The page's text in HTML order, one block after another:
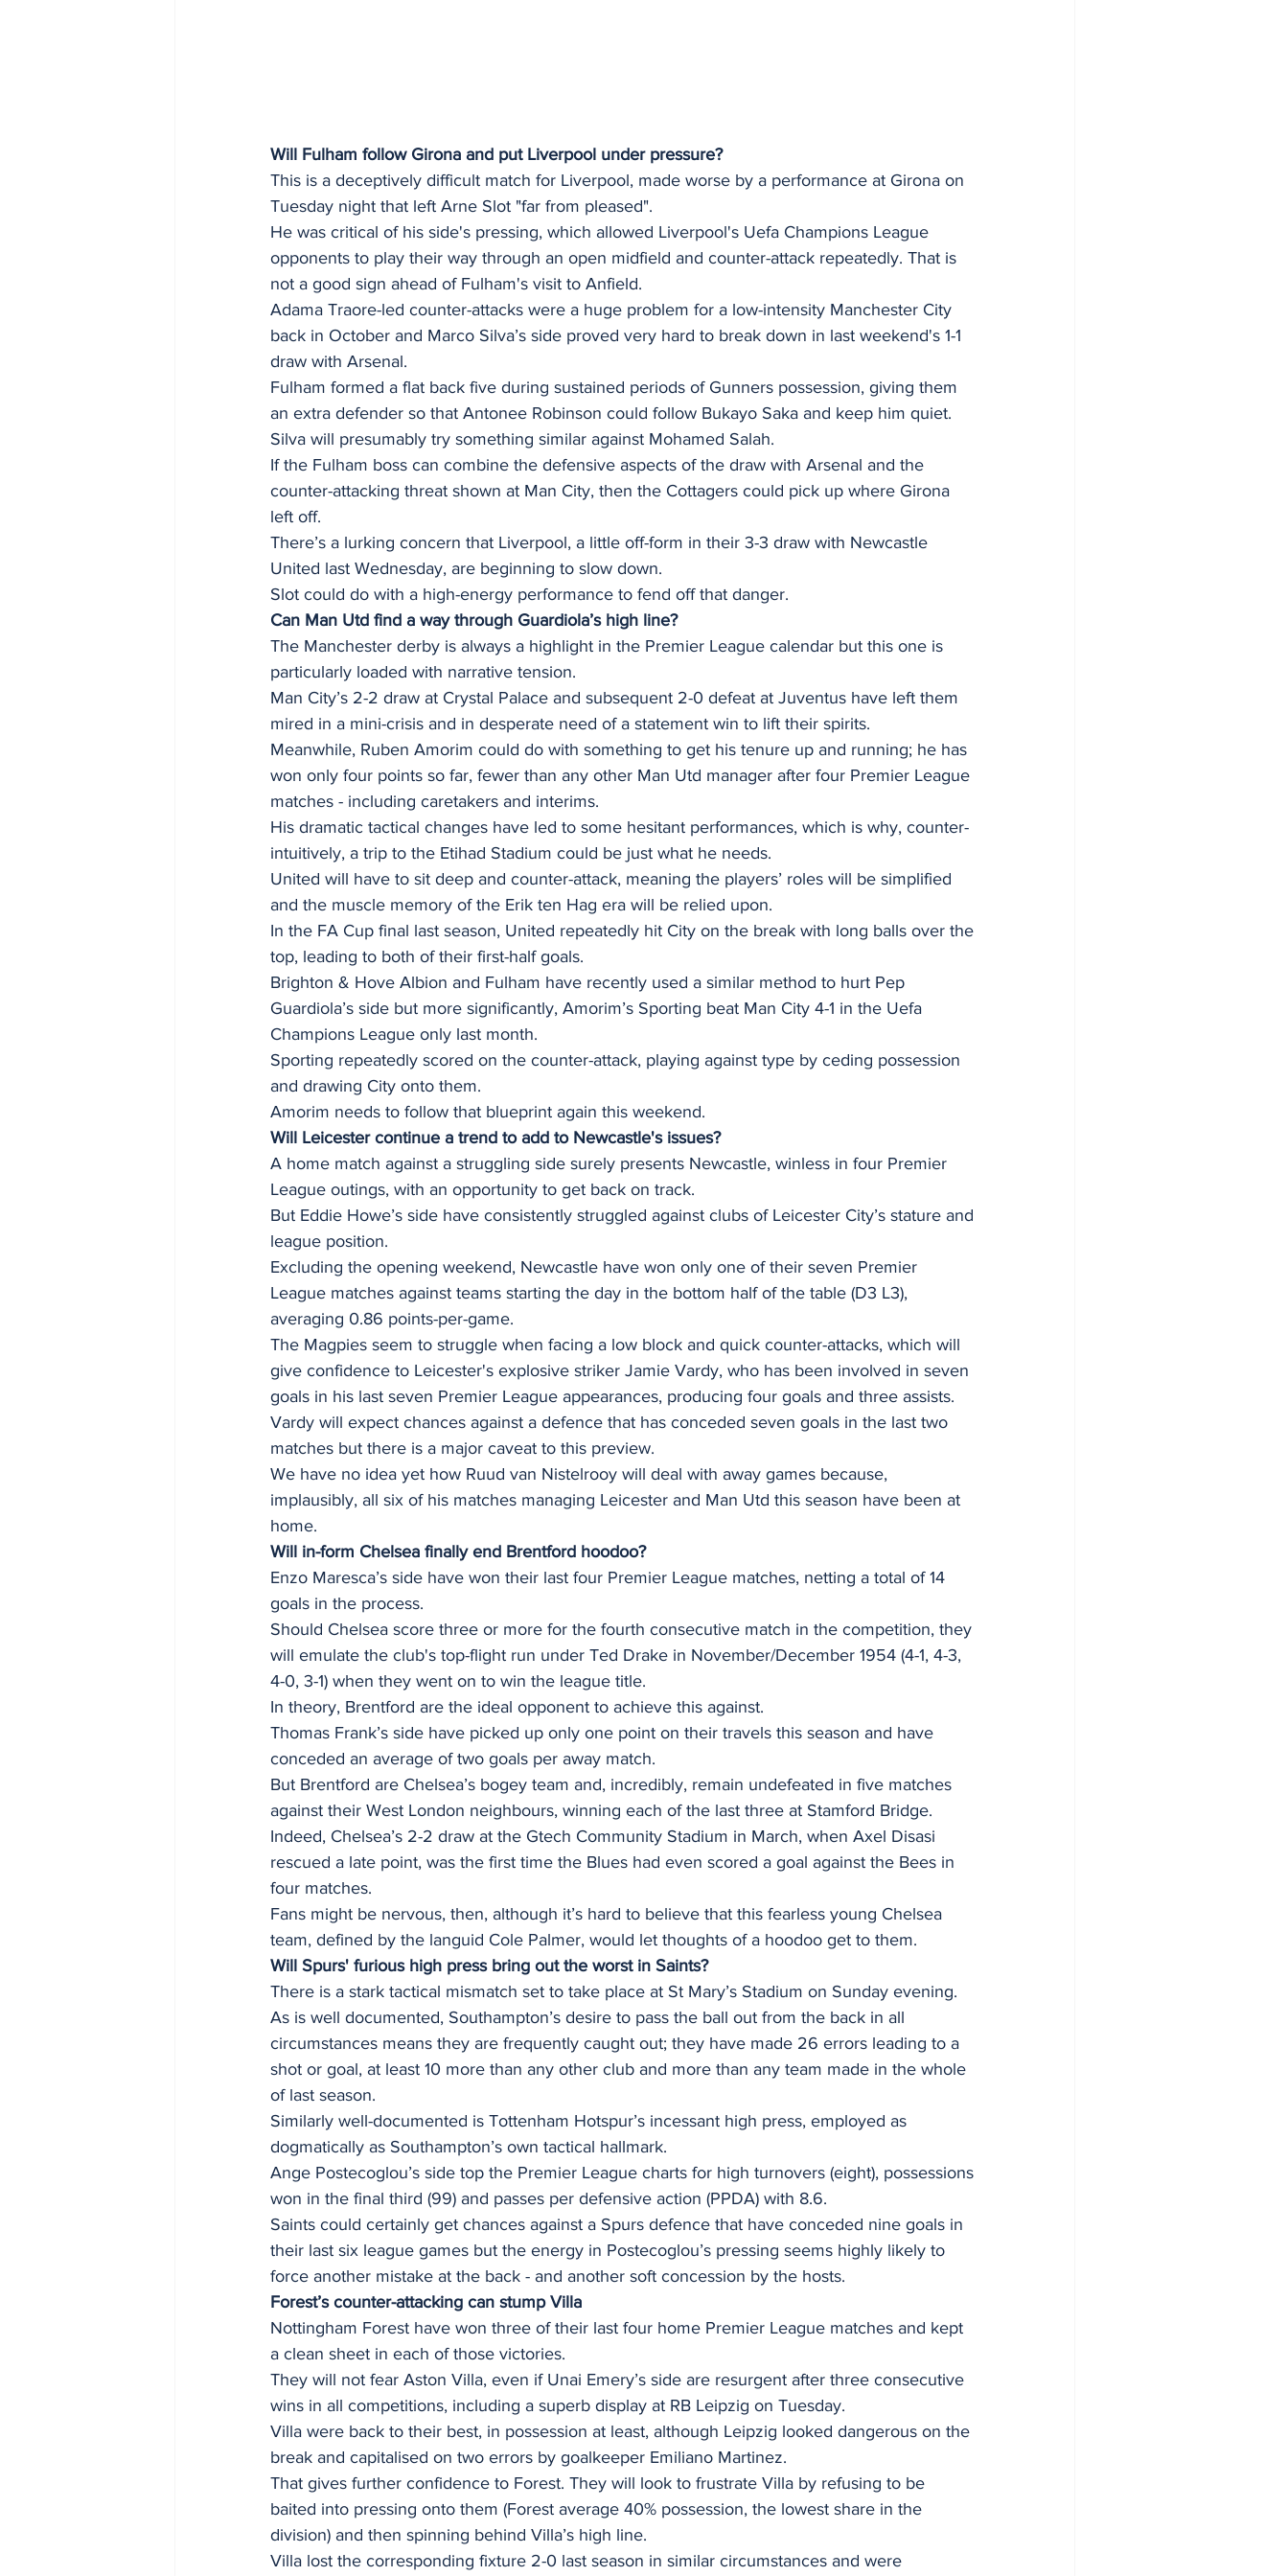
Will Fulham follow Girona and put Liverpool under pressure?
This is a deceptively difficult match for Liverpool, made worse by a performance at Girona on
Tuesday night that left Arne Slot "far from pleased".
He was critical of his side's pressing, which allowed Liverpool's Uefa Champions League
opponents to play their way through an open midfield and counter-attack repeatedly. That is
not a good sign ahead of Fulham's visit to Anfield.
Adama Traore-led counter-attacks were a huge problem for a low-intensity Manchester City
back in October and Marco Silva’s side proved very hard to break down in last weekend's 1-1
draw with Arsenal.
Fulham formed a flat back five during sustained periods of Gunners possession, giving them
an extra defender so that Antonee Robinson could follow Bukayo Saka and keep him quiet.
Silva will presumably try something similar against Mohamed Salah.
If the Fulham boss can combine the defensive aspects of the draw with Arsenal and the
counter-attacking threat shown at Man City, then the Cottagers could pick up where Girona
left off.
There’s a lurking concern that Liverpool, a little off-form in their 3-3 draw with Newcastle
United last Wednesday, are beginning to slow down.
Slot could do with a high-energy performance to fend off that danger.
Can Man Utd find a way through Guardiola’s high line?
The Manchester derby is always a highlight in the Premier League calendar but this one is
particularly loaded with narrative tension.
Man City’s 2-2 draw at Crystal Palace and subsequent 2-0 defeat at Juventus have left them
mired in a mini-crisis and in desperate need of a statement win to lift their spirits.
Meanwhile, Ruben Amorim could do with something to get his tenure up and running; he has
won only four points so far, fewer than any other Man Utd manager after four Premier League
matches - including caretakers and interims.
His dramatic tactical changes have led to some hesitant performances, which is why, counter-
intuitively, a trip to the Etihad Stadium could be just what he needs.
United will have to sit deep and counter-attack, meaning the players’ roles will be simplified
and the muscle memory of the Erik ten Hag era will be relied upon.
In the FA Cup final last season, United repeatedly hit City on the break with long balls over the
top, leading to both of their first-half goals.
Brighton & Hove Albion and Fulham have recently used a similar method to hurt Pep
Guardiola’s side but more significantly, Amorim’s Sporting beat Man City 4-1 in the Uefa
Champions League only last month.
Sporting repeatedly scored on the counter-attack, playing against type by ceding possession
and drawing City onto them.
Amorim needs to follow that blueprint again this weekend.
Will Leicester continue a trend to add to Newcastle's issues?
A home match against a struggling side surely presents Newcastle, winless in four Premier
League outings, with an opportunity to get back on track.
But Eddie Howe’s side have consistently struggled against clubs of Leicester City’s stature and
league position.
Excluding the opening weekend, Newcastle have won only one of their seven Premier
League matches against teams starting the day in the bottom half of the table (D3 L3),
averaging 0.86 points-per-game.
The Magpies seem to struggle when facing a low block and quick counter-attacks, which will
give confidence to Leicester's explosive striker Jamie Vardy, who has been involved in seven
goals in his last seven Premier League appearances, producing four goals and three assists.
Vardy will expect chances against a defence that has conceded seven goals in the last two
matches but there is a major caveat to this preview.
We have no idea yet how Ruud van Nistelrooy will deal with away games because,
implausibly, all six of his matches managing Leicester and Man Utd this season have been at
home.
Will in-form Chelsea finally end Brentford hoodoo?
Enzo Maresca’s side have won their last four Premier League matches, netting a total of 14
goals in the process.
Should Chelsea score three or more for the fourth consecutive match in the competition, they
will emulate the club's top-flight run under Ted Drake in November/December 1954 (4-1, 4-3,
4-0, 3-1) when they went on to win the league title.
In theory, Brentford are the ideal opponent to achieve this against.
Thomas Frank’s side have picked up only one point on their travels this season and have
conceded an average of two goals per away match.
But Brentford are Chelsea’s bogey team and, incredibly, remain undefeated in five matches
against their West London neighbours, winning each of the last three at Stamford Bridge.
Indeed, Chelsea’s 2-2 draw at the Gtech Community Stadium in March, when Axel Disasi
rescued a late point, was the first time the Blues had even scored a goal against the Bees in
four matches.
Fans might be nervous, then, although it’s hard to believe that this fearless young Chelsea
team, defined by the languid Cole Palmer, would let thoughts of a hoodoo get to them.
Will Spurs' furious high press bring out the worst in Saints?
There is a stark tactical mismatch set to take place at St Mary’s Stadium on Sunday evening.
As is well documented, Southampton’s desire to pass the ball out from the back in all
circumstances means they are frequently caught out; they have made 26 errors leading to a
shot or goal, at least 10 more than any other club and more than any team made in the whole
of last season.
Similarly well-documented is Tottenham Hotspur’s incessant high press, employed as
dogmatically as Southampton’s own tactical hallmark.
Ange Postecoglou’s side top the Premier League charts for high turnovers (eight), possessions
won in the final third (99) and passes per defensive action (PPDA) with 8.6.
Saints could certainly get chances against a Spurs defence that have conceded nine goals in
their last six league games but the energy in Postecoglou’s pressing seems highly likely to
force another mistake at the back - and another soft concession by the hosts.
Forest’s counter-attacking can stump Villa
Nottingham Forest have won three of their last four home Premier League matches and kept
a clean sheet in each of those victories.
They will not fear Aston Villa, even if Unai Emery’s side are resurgent after three consecutive
wins in all competitions, including a superb display at RB Leipzig on Tuesday.
Villa were back to their best, in possession at least, although Leipzig looked dangerous on the
break and capitalised on two errors by goalkeeper Emiliano Martinez.
That gives further confidence to Forest. They will look to frustrate Villa by refusing to be
baited into pressing onto them (Forest average 40% possession, the lowest share in the
division) and then spinning behind Villa’s high line.
Villa lost the corresponding fixture 2-0 last season in similar circumstances and were